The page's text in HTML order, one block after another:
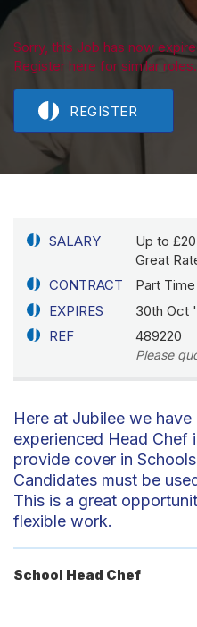
Sorry, this Job has now
Register here for similar roles.
REGISTER
SALARY
Up to
Great
CONTRACT
Part Time
EXPIRES
30th Oct
REF
489220
Please
Here at Jubilee we
experienced Head Chef
provide cover in
Candidates must be
This is a great
flexible work.
School Head Chef